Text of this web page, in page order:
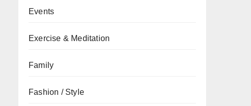
Events
Exercise & Meditation
Family
Fashion / Style